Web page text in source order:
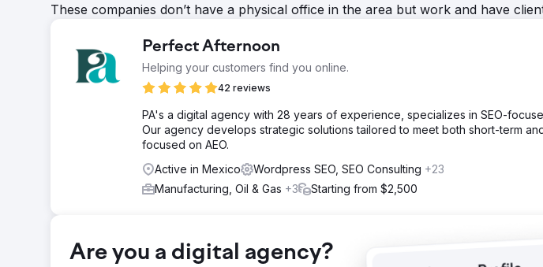
These companies don’t have a physical office in the area but work and have
Perfect Afternoon
Helping your customers find you online.
42 reviews
PA's a digital agency with 28 years of experience, specializes in SEO-
Our agency develops strategic solutions tailored to meet both short-term
focused on AEO.
Active in Mexico
Wordpress SEO, SEO Consulting +23
Manufacturing, Oil & Gas +3 Starting from $2,500
Are you a digital agency?